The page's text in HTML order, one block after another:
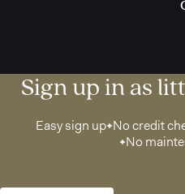
Sign up in as
Easy sign up No credit
No